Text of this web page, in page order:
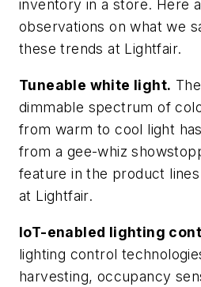
inventory in a store. Here
observations on what we
these trends at Lightfair.
Tuneable white light.
dimmable spectrum of
from warm to cool light
from a gee-whiz
feature in the product
at Lightfair.
IoT-enabled lighting
lighting control
harvesting, occupancy